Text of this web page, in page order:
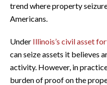
trend where property
Americans.
Under Illinois’s civil asset
can seize assets it believes
activity. However, in
burden of proof on the